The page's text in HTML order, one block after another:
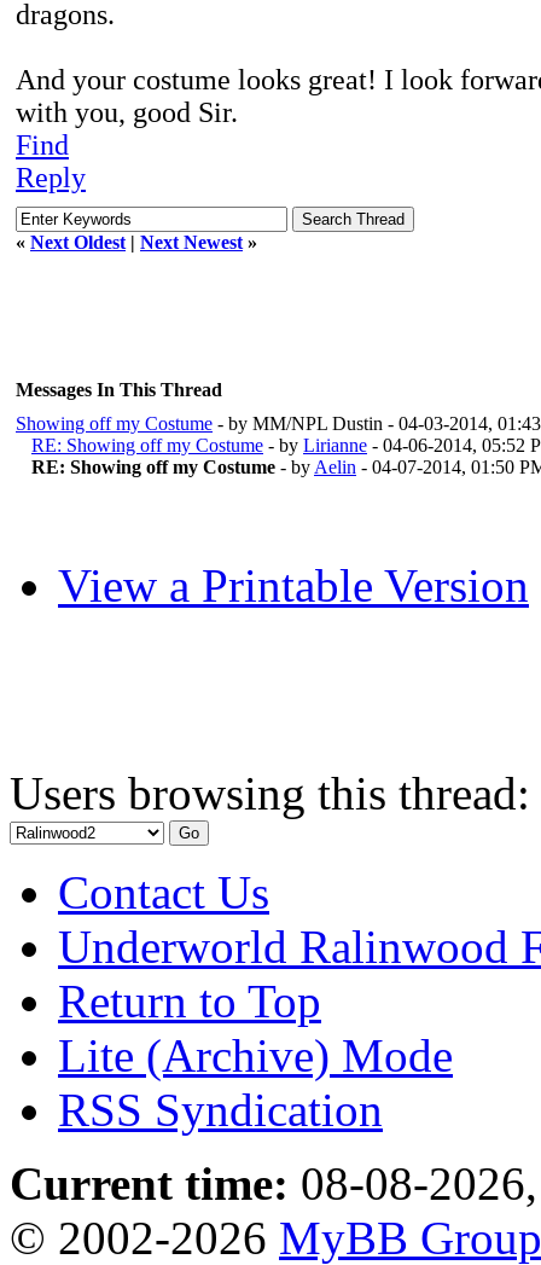
dragons.
And your costume looks great! I look
with you, good Sir.
Find
Reply
« Next Oldest | Next Newest »
Messages In This Thread
Showing off my Costume - by MM/NPL Dustin - 04-03-2014,
RE: Showing off my Costume - by Lirianne - 04-06-2014, 05:52
RE: Showing off my Costume - by Aelin - 04-07-2014, 01:50
View a Printable Version
Users browsing this
Contact Us
Underworld Ralinwood
Return to Top
Lite (Archive) Mode
RSS Syndication
Current time: 08-08-
© 2002-2026 MyBB Group